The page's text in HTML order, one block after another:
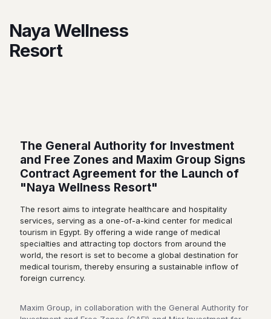
Naya Wellness
Resort
The General Authority for Investment
and Free Zones and Maxim Group Signs
Contract Agreement for the Launch of
"Naya Wellness Resort"
The resort aims to integrate healthcare and hospitality
services, serving as a one-of-a-kind center for medical
tourism in Egypt. By offering a wide range of medical
specialties and attracting top doctors from around the
world, the resort is set to become a global destination for
medical tourism, thereby ensuring a sustainable inflow of
foreign currency.
Maxim Group, in collaboration with the General Authority for